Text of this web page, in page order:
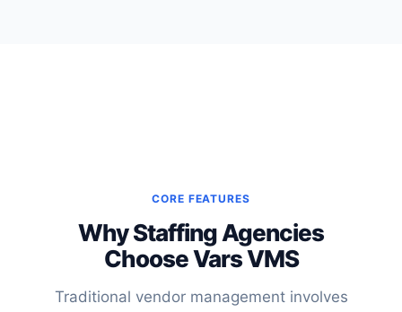
CORE FEATURES
Why Staffing Agencies
Choose Vars VMS
Traditional vendor management involves